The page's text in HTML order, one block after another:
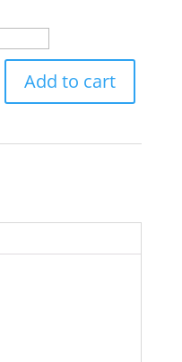
Add to cart